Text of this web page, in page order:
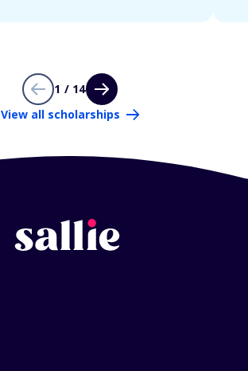
1 / 14
View all scholarships